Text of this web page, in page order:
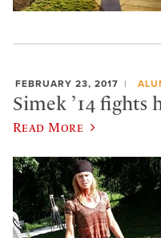
FEBRUARY 23, 2017
Simek ’14 fights
Read More